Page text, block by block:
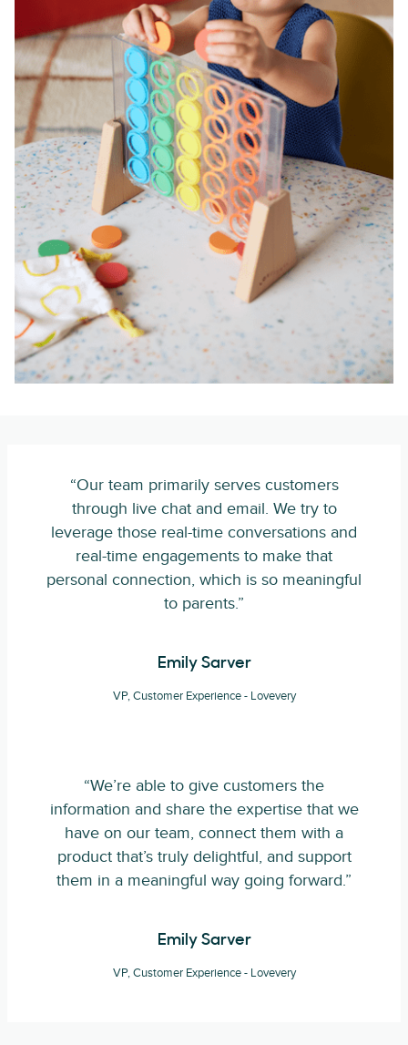
“Our team primarily serves customers
through live chat and email. We try to
leverage those real-time conversations and
real-time engagements to make that
personal connection, which is so meaningful
to parents.”
Emily Sarver
VP, Customer Experience - Lovevery
“We’re able to give customers the
information and share the expertise that we
have on our team, connect them with a
product that’s truly delightful, and support
them in a meaningful way going forward.”
Emily Sarver
VP, Customer Experience - Lovevery